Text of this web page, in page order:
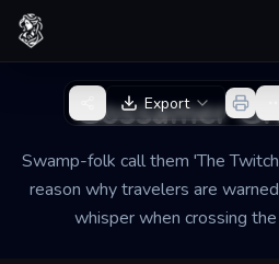
Skip to content
Gossamer
Swamp-folk call them 'The
reason why travelers are
whisper when crossing
Back to Generator
Export